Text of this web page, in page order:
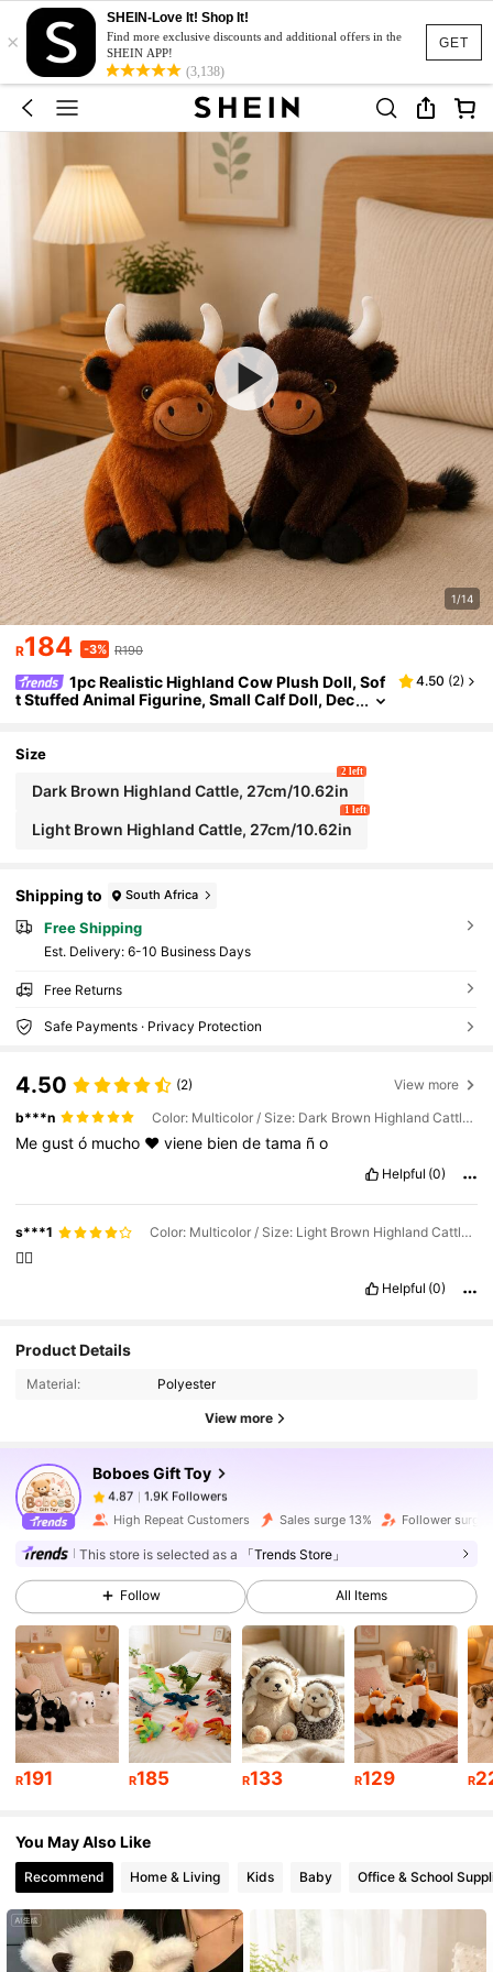
GET
×
SHEIN-Love It! Shop It!
Find more exclusive discounts and additional offers in the
SHEIN APP!
(3,138)
1/14
R184 -3% R190
1pc Realistic Highland Cow Plush Doll, Sof
t Stuffed Animal Figurine, Small Calf Doll, Dec
4.50 (2)
Size
Dark Brown Highland Cattle, 27cm/10.62in
2 left
Light Brown Highland Cattle, 27cm/10.62in
1 left
Shipping to South Africa
Free Shipping
​Est. Delivery: 6-10 Business Days
Free Returns
Safe Payments · Privacy Protection
4.50 (2) View more
b***n Color: Multicolor / Size: Dark Brown Highland Cattle, 27cm/10.62in
Megustó mucho ❤️viene biendetama ño
Helpful (0)
s***1 Color: Multicolor / Size: Light Brown Highland Cattle, 27cm/10.62in
👍🏻
Helpful (0)
Product Details
Material: Polyester
View more
Boboes Gift Toy
4.87
1.9K Followers
a***1paid1 day ago
4.87 1.9K Followers
4.87 1.9K Followers
4.87 1.9K Followers
4.87 1.9K Followers
4.87 1.9K Followers
4.87 1.9K Followers
High Repeat Customers Sales surge 13% Follower surge
This store is selected as a 「Trends Store」
Follow All Items
R191 R185 R133 R129 R
You May Also Like
Recommend Home & Living Kids Baby Office & School